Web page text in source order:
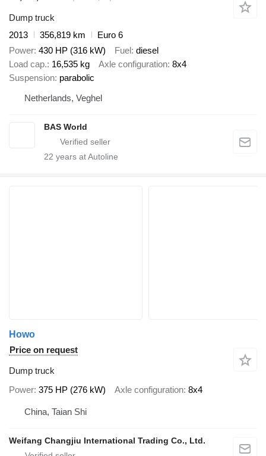
Dump truck
2013
356,819 km
Euro 6
Power 430 HP (316 kW) Fuel diesel
Load cap. 16,535 kg Axle configuration 8x4
Suspension parabolic
Netherlands, Veghel
BAS World
22 years at Autoline
Howo
Price on request
Dump truck
Power 375 HP (276 kW) Axle configuration 8x4
China, Taian Shi
Weifang Changjiu International Trading Co., Ltd.